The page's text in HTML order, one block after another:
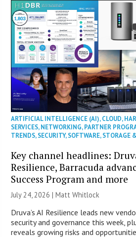
ARTIFICIAL INTELLIGENCE (AI),CLOUD,
SERVICES,NETWORKING,PARTNER
TRENDS,SECURITY,SOFTWARE,STORAGE
Key channel headlines:
Resilience, Barracuda
Success Program and more
July 24, 2026 |Matt Whitlock
Druva’s AI Resilience leads new
security and governance this week,
reveals growing risks and